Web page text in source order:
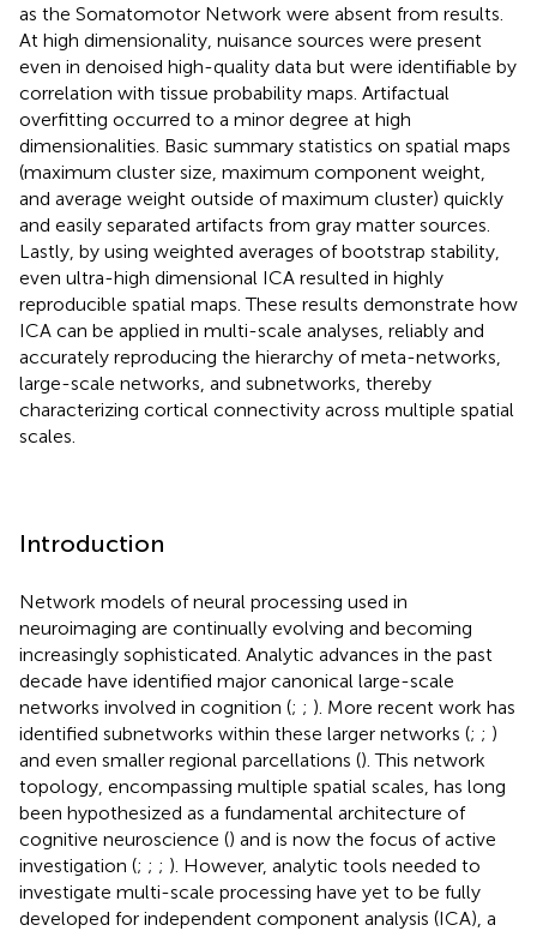
as the Somatomotor Network were absent from results.
At high dimensionality, nuisance sources were present
even in denoised high-quality data but were identifiable by
correlation with tissue probability maps. Artifactual
overfitting occurred to a minor degree at high
dimensionalities. Basic summary statistics on spatial maps
(maximum cluster size, maximum component weight,
and average weight outside of maximum cluster) quickly
and easily separated artifacts from gray matter sources.
Lastly, by using weighted averages of bootstrap stability,
even ultra-high dimensional ICA resulted in highly
reproducible spatial maps. These results demonstrate how
ICA can be applied in multi-scale analyses, reliably and
accurately reproducing the hierarchy of meta-networks,
large-scale networks, and subnetworks, thereby
characterizing cortical connectivity across multiple spatial
scales.
Introduction
Network models of neural processing used in
neuroimaging are continually evolving and becoming
increasingly sophisticated. Analytic advances in the past
decade have identified major canonical large-scale
networks involved in cognition (; ; ). More recent work has
identified subnetworks within these larger networks (; ; )
and even smaller regional parcellations (). This network
topology, encompassing multiple spatial scales, has long
been hypothesized as a fundamental architecture of
cognitive neuroscience () and is now the focus of active
investigation (; ; ; ). However, analytic tools needed to
investigate multi-scale processing have yet to be fully
developed for independent component analysis (ICA), a